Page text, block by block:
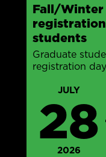
Fall/
students
Graduate
registration
JULY
28
2026